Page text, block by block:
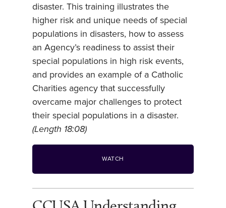
disaster. This training illustrates the
higher risk and unique needs of special
populations in disasters, how to assess
an Agency’s readiness to assist their
special populations in high risk events,
and provides an example of a Catholic
Charities agency that successfully
overcame major challenges to protect
their special populations in a disaster.
(Length 18:08)
WATCH